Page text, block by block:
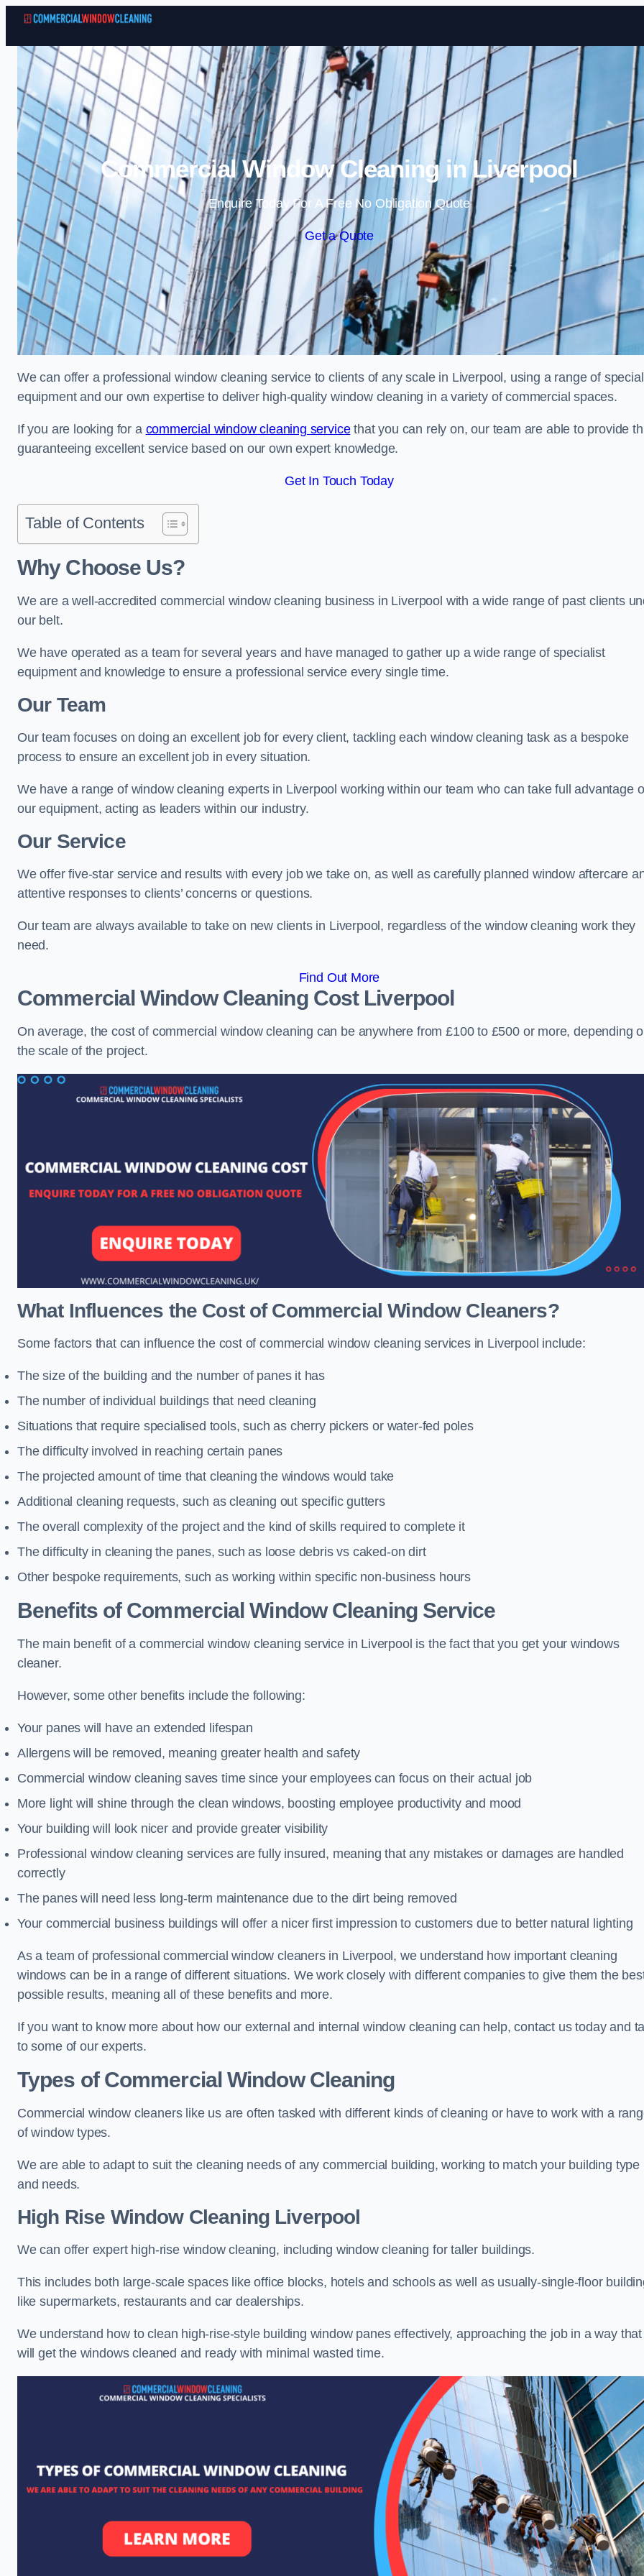
Skip to content
Commercial Window Cleaning in Liverpool
Enquire Today For A Free No Obligation Quote
Get a Quote
We can offer a professional window cleaning service to clients of any scale in Liverpool, using a range of
equipment and our own expertise to deliver high-quality window cleaning in a variety of commercial spaces.
If you are looking for a commercial window cleaning servicethat you can rely on, our team are able to provide
guaranteeing excellent service based on our own expert knowledge.
Get In Touch Today
Table of Contents
Why Choose Us?
We are a well-accredited commercial window cleaning business in Liverpool with a wide range of past clients
our belt.
We have operated as a team for several years and have managed to gather up a wide range of specialist
equipment and knowledge to ensure a professional service every single time.
Our Team
Our team focuses on doing an excellent job for every client, tackling each window cleaning task as a bespoke
process to ensure an excellent job in every situation.
We have a range of window cleaning experts in Liverpool working within our team who can take full advantage
our equipment, acting as leaders within our industry.
Our Service
We offer five-star service and results with every job we take on, as well as carefully planned window aftercare
attentive responses to clients’ concerns or questions.
Our team are always available to take on new clients in Liverpool, regardless of the window cleaning work they
need.
Find Out More
Commercial Window Cleaning CostLiverpool
On average, the cost of commercial window cleaning can be anywhere from £100 to £500 or more, depending
the scale of the project.
What Influences the Cost of Commercial Window Cleaners?
Some factors that can influence the cost of commercial window cleaning services in Liverpool include:
The size of the building and the number of panes it has
The number of individual buildings that need cleaning
Situations that require specialised tools, such as cherry pickers or water-fed poles
The difficulty involved in reaching certain panes
The projected amount of time that cleaning the windows would take
Additional cleaning requests, such as cleaning out specific gutters
The overall complexity of the project and the kind of skills required to complete it
The difficulty in cleaning the panes, such as loose debris vs caked-on dirt
Other bespoke requirements, such as working within specific non-business hours
Benefits of Commercial Window Cleaning Service
The main benefit of a commercial window cleaning service in Liverpool is the fact that you get your windows
cleaner.
However, some other benefits include the following:
Your panes will have an extended lifespan
Allergens will be removed, meaning greater health and safety
Commercial window cleaning saves time since your employees can focus on their actual job
More light will shine through the clean windows, boosting employee productivity and mood
Your building will look nicer and provide greater visibility
Professional window cleaning services are fully insured, meaning that any mistakes or damages are handled
correctly
The panes will need less long-term maintenance due to the dirt being removed
Your commercial business buildings will offer a nicer first impression to customers due to better natural lighting
As a team of professional commercial window cleaners in Liverpool, we understand how important cleaning
windows can be in a range of different situations. We work closely with different companies to give them the
possible results, meaning all of these benefits and more.
If you want to know more about how our external and internal window cleaning can help, contact us today and
to some of our experts.
Types of Commercial Window Cleaning
Commercial window cleaners like us are often tasked with different kinds of cleaning or have to work with a
of window types.
We are able to adapt to suit the cleaning needs of any commercial building, working to match your building type
and needs.
High Rise Window Cleaning Liverpool
We can offer expert high-rise window cleaning, including window cleaning for taller buildings.
This includes both large-scale spaces like office blocks, hotels and schools as well as usually-single-floor
like supermarkets, restaurants and car dealerships.
We understand how to clean high-rise-style building window panes effectively, approaching the job in a way that
will get the windows cleaned and ready with minimal wasted time.